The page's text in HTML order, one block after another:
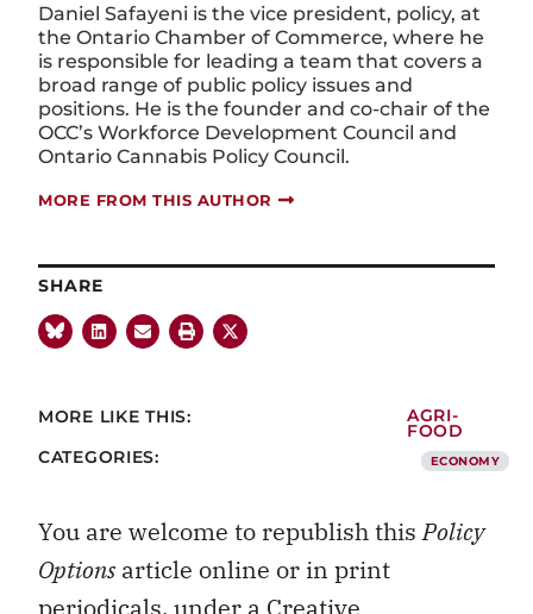
Daniel Safayeni is the vice president, policy, at
the Ontario Chamber of Commerce, where he
is responsible for leading a team that covers a
broad range of public policy issues and
positions. He is the founder and co-chair of the
OCC’s Workforce Development Council and
Ontario Cannabis Policy Council.
MORE FROM THIS AUTHOR
SHARE
MORE LIKE THIS:
AGRI-
FOOD
CATEGORIES: ECONOMY
You are welcome to republish thisPolicy
Optionsarticle online or in print
periodicals, under a Creative